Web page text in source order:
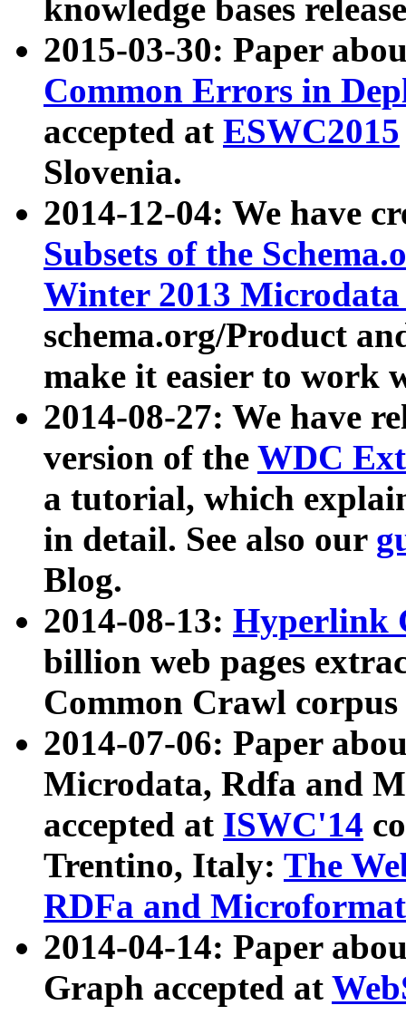
knowledge bases
2015-03-30: Paper
Common Errors in
accepted at ESWC2015
Slovenia.
2014-12-04: We have
Subsets of the
Winter 2013
schema.org/Product
make it easier to work
2014-08-27: We have
version of the WDC
a tutorial, which
in detail. See also our
Blog.
2014-08-13: Hyperlink
billion web pages
Common Crawl
2014-07-06: Paper
Microdata, Rdfa and
accepted at ISWC'14
Trentino, Italy: The
RDFa and Microformat
2014-04-14: Paper
Graph accepted at